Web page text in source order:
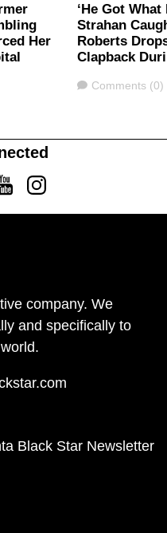
Her
‘He Got
Strahan
Roberts
Clapback
Comments
Comments (0)
Instagram
company. We
and specifically to
Black Star Newsletter